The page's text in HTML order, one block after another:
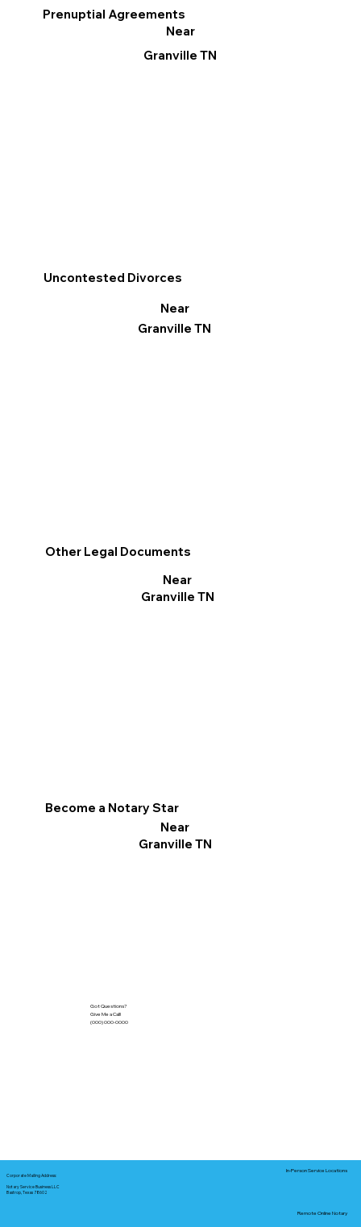
Other Legal Documents
Near
Granville TN
Prenuptial Agreements
Near
Granville TN
Become a Notary Star
Near
Granville TN
Uncontested Divorces
Near
Granville TN
Got Questions?
Give Me a Call!
(000) 000-0000
Corporate Mailing Address:
Notary Service Business LLC
Bastrop, Texas 78602
In-Person Service Locations
Remote Online Notary